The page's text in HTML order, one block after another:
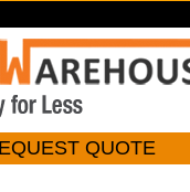
QUOTE